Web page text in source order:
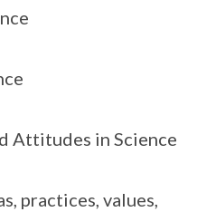
Attitudes in Science
practices, values,